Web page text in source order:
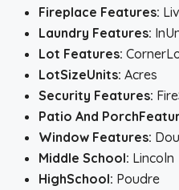
Fireplace Features:
Laundry Features:
Lot Features:
LotSizeUnits: Acres
Security Features:
Patio And
Window Features:
Middle School: Lincoln
HighSchool: Poudre